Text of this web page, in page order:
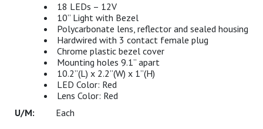
18 LEDs – 12V
10” Light with Bezel
Polycarbonate lens, reflector and sealed housing
Hardwired with 3 contact female plug
Chrome plastic bezel cover
Mounting holes 9.1” apart
10.2”(L) x 2.2”(W) x 1”(H)
LED Color: Red
Lens Color: Red
Each